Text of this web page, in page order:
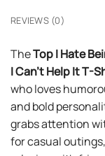
REVIEWS (0)
TheTop I Hate
I Can’t Help It T-
who loves
and bold
grabs attention
for casual